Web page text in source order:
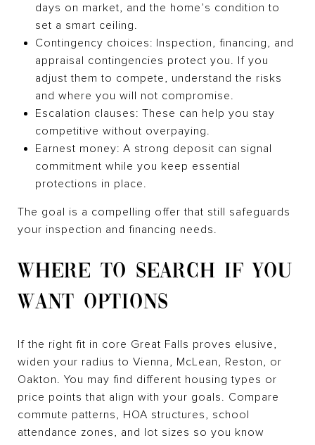
days on market, and the home’s condition to
set a smart ceiling.
Contingency choices: Inspection, financing, and
appraisal contingencies protect you. If you
adjust them to compete, understand the risks
and where you will not compromise.
Escalation clauses: These can help you stay
competitive without overpaying.
Earnest money: A strong deposit can signal
commitment while you keep essential
protections in place.
The goal is a compelling offer that still safeguards
your inspection and financing needs.
WHERE TO SEARCH IF YOU
WANT OPTIONS
If the right fit in core Great Falls proves elusive,
widen your radius to Vienna, McLean, Reston, or
Oakton. You may find different housing types or
price points that align with your goals. Compare
commute patterns, HOA structures, school
attendance zones, and lot sizes so you know